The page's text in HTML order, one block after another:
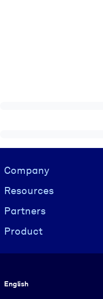
Visually hidden Text
Company
Resources
Partners
Product
English